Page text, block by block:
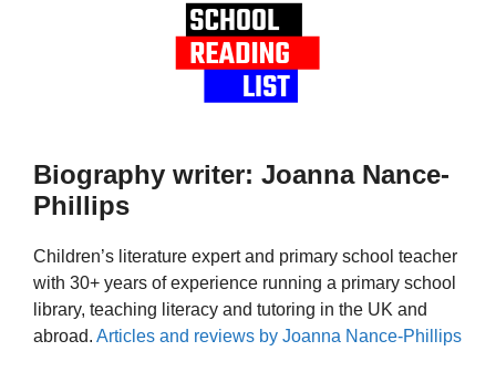
Biography writer: Joanna Nance-
Phillips
Children’s literature expert and primary school teacher
with 30+ years of experience running a primary school
library, teaching literacy and tutoring in the UK and
abroad. Articles and reviews by Joanna Nance-Phillips